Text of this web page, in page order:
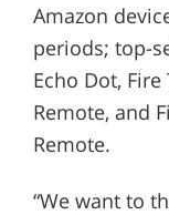
Amazon
periods; top-
Echo Dot,
Remote, and
Remote.
“We want to